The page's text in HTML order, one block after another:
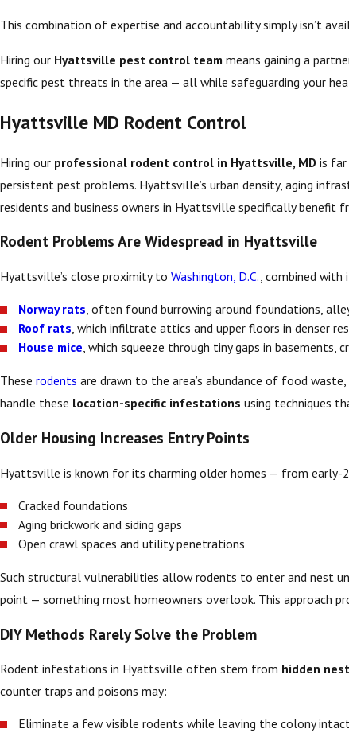
This combination of expertise and accountability simply isn’t
Hiring our Hyattsville pest control team means gaining a
specific pest threats in the area — all while safeguarding your
Hyattsville MD Rodent Control
Hiring our professional rodent control in Hyattsville, MD is far
persistent pest problems. Hyattsville’s urban density, aging
residents and business owners in Hyattsville specifically benefit
Rodent Problems Are Widespread in Hyattsville
Hyattsville’s close proximity to Washington, D.C. , combined
Norway rats, often found burrowing around foundations,
Roof rats, which infiltrate attics and upper floors in denser
House mice, which squeeze through tiny gaps in basements,
These rodents are drawn to the area’s abundance of food
handle these location-specific infestations using techniques
Older Housing Increases Entry Points
Hyattsville is known for its charming older homes — from
Cracked foundations
Aging brickwork and siding gaps
Open crawl spaces and utility penetrations
Such structural vulnerabilities allow rodents to enter and nest
point — something most homeowners overlook. This approach
DIY Methods Rarely Solve the Problem
Rodent infestations in Hyattsville often stem from hidden
counter traps and poisons may:
Eliminate a few visible rodents while leaving the colony